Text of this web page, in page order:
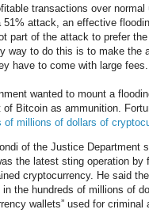
transactions over
51% attack, an effective
part of the attack to prefer
way to do this is to make the
have to come with large fees.
wanted to mount a
of Bitcoin as ammunition.
of millions of dollars of
of the Justice Department
the latest sting operation by
cryptocurrency. He said
the hundreds of millions of
wallets” used for criminal